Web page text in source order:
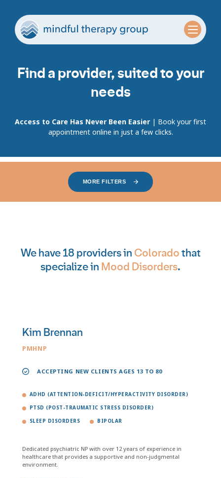
Find a provider, suited to your
needs
Access to Care Has Never Been Easier | Book your first
appointment online in just a few clicks.
MORE FILTERS
We have 18 providers in Coloradothat
specialize in Mood Disorders.
Kim Brennan
PMHNP
ACCEPTING NEW CLIENTS AGES 13 TO 80
ADHD (ATTENTION-DEFICIT/HYPERACTIVITY DISORDER)
PTSD (POST-TRAUMATIC STRESS DISORDER)
SLEEP DISORDERS BIPOLAR
Dedicated psychiatric NP with over 12 years of experience in
healthcare that provides a supportive and non-judgmental
environment.